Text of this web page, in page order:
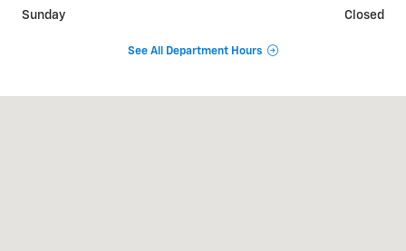
Sunday
Closed
See All Department Hours